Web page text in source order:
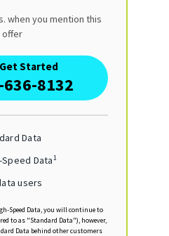
when you mention this
offer
Started
8132
Data
Speed Data1
users
Speed Data, you will continue to
to as "Standard Data"), however,
Data behind other customers